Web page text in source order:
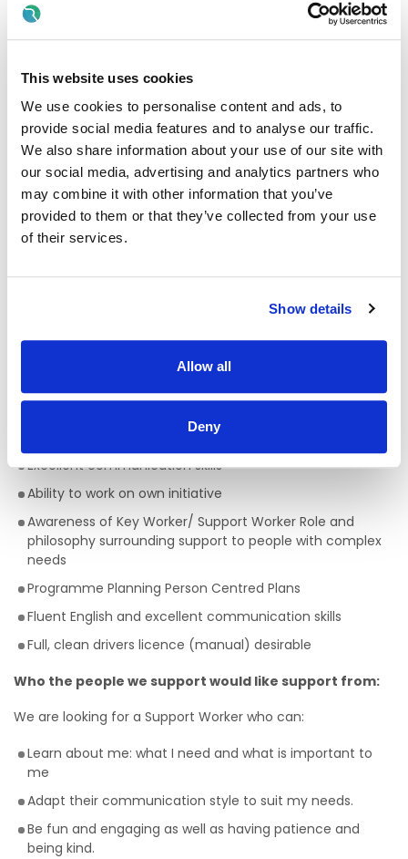
This website uses cookies
We use cookies to personalise content and ads, to
provide social media features and to analyse our traffic.
We also share information about your use of our site with
our social media, advertising and analytics partners who
may combine it with other information that you’ve
provided to them or that they’ve collected from your use
of their services.
Show details
Allow all
Deny
17 days annual leave
Premium rates for evening and weekend work
Bike to work scheme
Employee Assistance Programme
Your Birthday off, to treat yourself!
Paid breaks
Discount scheme with Cara Pharmacy
Fantastic development and career progression
opportunities
A full QQI level 5 Health Care Qualification is essential
passion for providing person centred support is key to
being successful in the role of a Support Worker. This is a
truly rewarding role, with the opportunity to develop your
skills, knowledge and your career.
Skills/Abilities required of a Support Worker:
Excellent communication skills
Ability to work on own initiative
Awareness of Key Worker/ Support Worker Role and
philosophy surrounding support to people with complex
needs
Programme Planning Person Centred Plans
Fluent English and excellent communication skills
Full, clean drivers licence (manual) desirable
Who the people we support would like support from:
We are looking for a Support Worker who can:
Learn about me: what I need and what is important to
me
Adapt their communication style to suit my needs.
Be fun and engaging as well as having patience and
being kind.